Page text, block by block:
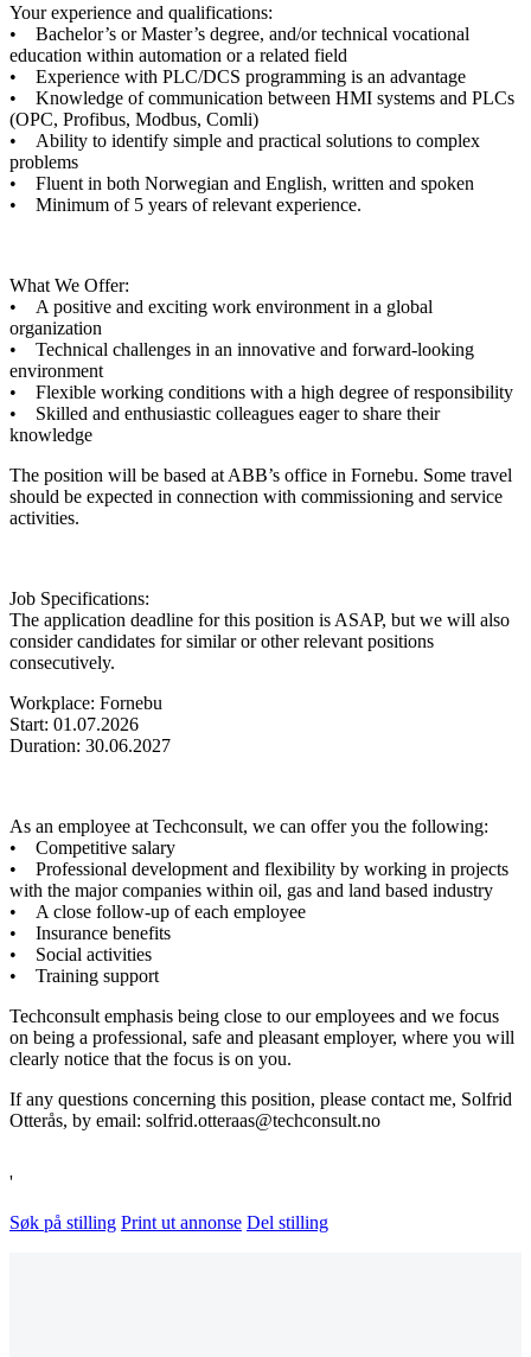
Your experience and qualifications:
• Bachelor’s or Master’s degree, and/or technical vocational
education within automation or a related field
• Experience with PLC/DCS programming is an advantage
• Knowledge of communication between HMI systems and PLCs
(OPC, Profibus, Modbus, Comli)
• Ability to identify simple and practical solutions to complex
problems
• Fluent in both Norwegian and English, written and spoken
• Minimum of 5 years of relevant experience.
What We Offer:
• A positive and exciting work environment in a global
organization
• Technical challenges in an innovative and forward-looking
environment
• Flexible working conditions with a high degree of responsibility
• Skilled and enthusiastic colleagues eager to share their
knowledge
The position will be based at ABB’s office in Fornebu. Some travel
should be expected in connection with commissioning and service
activities.
Job Specifications:
The application deadline for this position is ASAP, but we will also
consider candidates for similar or other relevant positions
consecutively.
Workplace: Fornebu
Start: 01.07.2026
Duration: 30.06.2027
As an employee at Techconsult, we can offer you the following:
• Competitive salary
• Professional development and flexibility by working in projects
with the major companies within oil, gas and land based industry
• A close follow-up of each employee
• Insurance benefits
• Social activities
• Training support
Techconsult emphasis being close to our employees and we focus
on being a professional, safe and pleasant employer, where you will
clearly notice that the focus is on you.
If any questions concerning this position, please contact me, Solfrid
Otterås, by email: solfrid.otteraas@techconsult.no
'
Søk på stilling Print ut annonse Del stilling